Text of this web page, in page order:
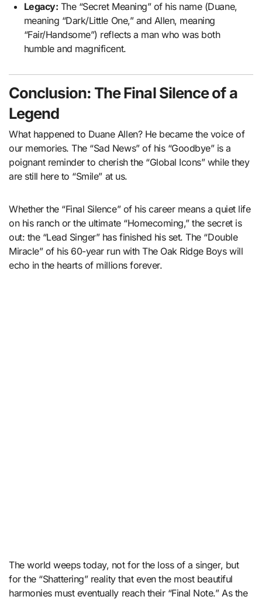
Legacy: The “Secret Meaning” of his name (Duane,
meaning “Dark/Little One,” and Allen, meaning
“Fair/Handsome”) reflects a man who was both
humble and magnificent.
Conclusion: The Final Silence of a
Legend
What happened to Duane Allen? He became the voice of
our memories. The “Sad News” of his “Goodbye” is a
poignant reminder to cherish the “Global Icons” while they
are still here to “Smile” at us.
Whether the “Final Silence” of his career means a quiet life
on his ranch or the ultimate “Homecoming,” the secret is
out: the “Lead Singer” has finished his set. The “Double
Miracle” of his 60-year run with The Oak Ridge Boys will
echo in the hearts of millions forever.
The world weeps today, not for the loss of a singer, but
for the “Shattering” reality that even the most beautiful
harmonies must eventually reach their “Final Note.” As the